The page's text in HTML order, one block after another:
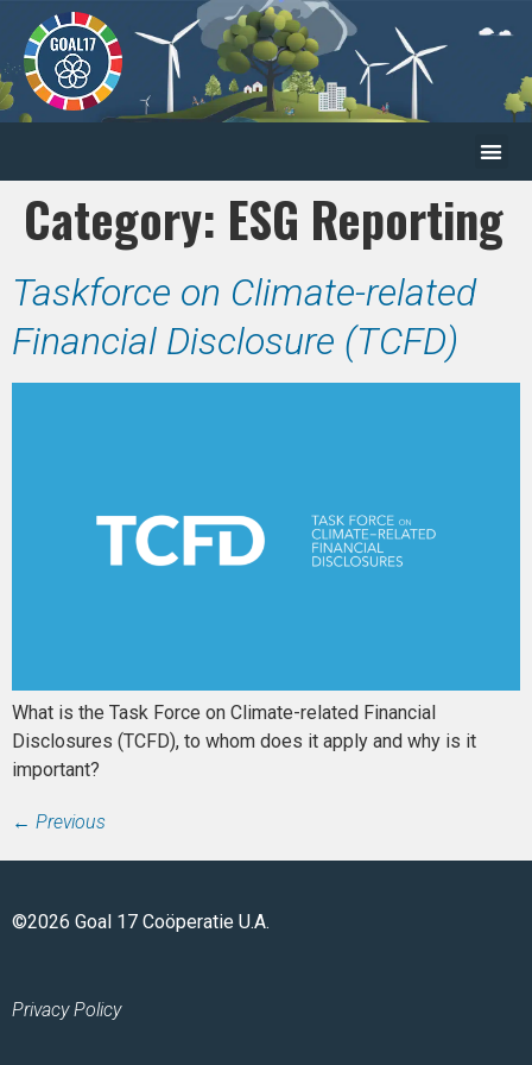
Category: ESG Reporting
Taskforce on Climate-related
Financial Disclosure (TCFD)
What is the Task Force on Climate-related Financial
Disclosures (TCFD), to whom does it apply and why is it
important?
← Previous
©2026 Goal 17 Coöperatie U.A.
Privacy Policy